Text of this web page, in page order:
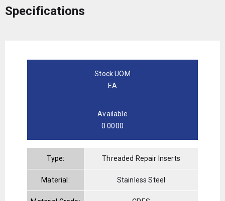
Specifications
Stock UOM
EA
Available
0.0000
Type: Threaded Repair Inserts
Material: Stainless Steel